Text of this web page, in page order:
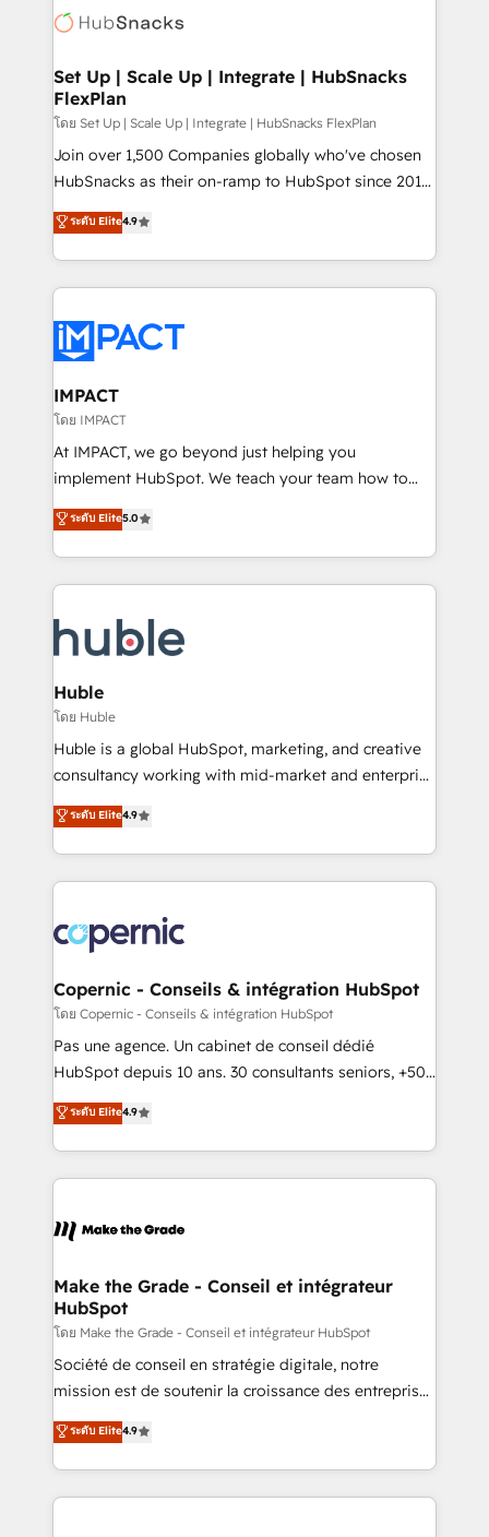
WooCommerce, BuilderTrend, and more Experience
the difference — reach out to see how AI + HubSpot
HubSpot development: websites, custom modules,
marketing, advertising, campaigns, content and
design We connect people, data and technology to
improve customer experiences. With our bright
people, exciting ideas and can-do mentality, we
ensure revenue growth on a daily basis. So tell us
team of 100+ experts is ready for you! Driving digital
growth | www.brightdigital.com
Set Up | Scale Up | Integrate | HubSnacks
FlexPlan
โดย Set Up | Scale Up | Integrate | HubSnacks FlexPlan
Join over 1,500 Companies globally who've chosen
HubSnacks as their on-ramp to HubSpot since 2014
Simple pay-as-you-go plans that accelerate value...
1️⃣ Set Up | Onboarding New or Check-fixing existing
HubSpot portals 2️⃣ Scale Up | 100% HubSpot Task
Execution... Global 24/7 ... All Experts 3️⃣ Integrate |
Slash months from your API Integration project... ⬅️
Click "Contact Business" ⬅️ to access 150+ Kickstart
Integration templates that put HubSpot in the center
of your tech stack, syncing... 🛍️ Shopify or
WooCommerce 💲 Stripe or Paypal 💰 Sage or
Netsuite 🤖 Google or Microsoft ✍️ DocuSign or
the rare Advanced "Custom Integrations"
Accreditation, securely sync data across... 🔄 any
new HubSpot portal with Advanced Website and
CRM Migrations using our in-house "HubScrub" Tool.
ระดับ Elite4.9
IMPACT
โดย IMPACT
At IMPACT, we go beyond just helping you
implement HubSpot. We teach your team how to
master it. As the creators of the Endless Customers
System™ (the next evolution of They Ask, You
Answer), we’re the only HubSpot partner built
entirely around coaching and training. That means
skills, processes, and internal team you need to
attract the right buyers, close deals faster, and grow
without outside dependencies. You’ll learn how to: •
Set up, audit, and organize your HubSpot portal •
Get your sales team fully using HubSpot • Track
pipeline and revenue across the entire buyer journey
growth • Create content and videos that attract
buyers • Use AI to scale smarter Our coaching-led
lasts. So if you're ready to become the most trusted
voice in your market, let’s talk.
ระดับ Elite5.0
Huble
โดย Huble
Huble is a global HubSpot, marketing, and creative
consultancy working with mid-market and enterprise
businesses. We go beyond implementation, shaping
the strategy, processes, and teams that turn
HubSpot into a genuine growth engine. Named
HubSpot's Global Partner of the Year in 2024,
worldwide, and with over 15 years in the ecosystem,
Huble has built a track record that speaks for itself.
One company, one operating model, delivering
across offices and consulting teams in the UK, USA,
Canada, Germany, France, Belgium, Singapore, and
South Africa. Certified compliant with ISO/IEC
international offices and 175+ employees.
ระดับ Elite4.9
Copernic - Conseils & intégration HubSpot
โดย Copernic - Conseils & intégration HubSpot
Pas une agence. Un cabinet de conseil dédié
HubSpot depuis 10 ans. 30 consultants seniors, +500
clients, un ROI mesurable. Notre mission : faire de
HubSpot un vrai levier de performance pour votre
organisation. Cela passe par la compréhension de
vos processus, la fiabilisation de vos données et
la plateforme. Nos domaines d'intervention : -
& reprise de données - Stratégie RevOps &
alignement Marketing / Sales - Data, reporting &
tableaux de bord - Onboarding, audit &
optimisation - Intégrations métiers (ERP, téléphonie,
e-commerce) - Formation & accompagnement au
et grandes entreprises en France et à l'international,
dans des secteurs variés : SaaS, immobilier,
ระดับ Elite4.9
Make the Grade - Conseil et intégrateur
HubSpot
โดย Make the Grade - Conseil et intégrateur HubSpot
Société de conseil en stratégie digitale, notre
mission est de soutenir la croissance des entreprises
B2B à travers l’acquisition de nouveaux clients,
l'intégration CRM et le développement des revenus
auprès de vos comptes existants. En France et à
l'international, nous travaillons avec des ETI
ระดับ Elite4.9